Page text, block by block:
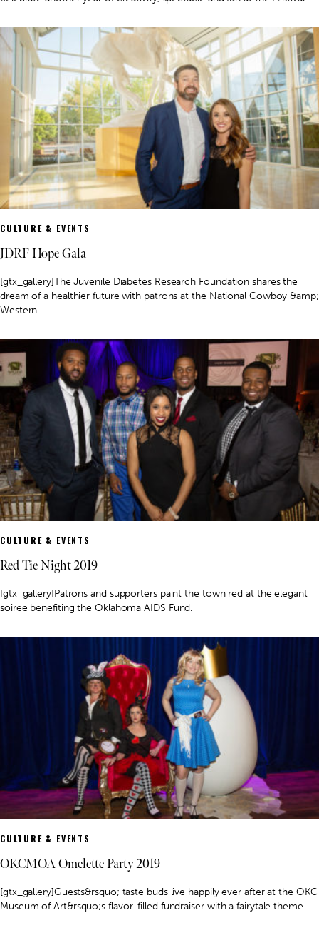
CULTURE & EVENTS
JDRF Hope Gala
[gtx_gallery]The Juvenile Diabetes Research Foundation shares the
dream of a healthier future with patrons at the National Cowboy &amp;
Western
CULTURE & EVENTS
Red Tie Night 2019
[gtx_gallery]Patrons and supporters paint the town red at the elegant
soiree benefiting the Oklahoma AIDS Fund.
CULTURE & EVENTS
OKCMOA Omelette Party 2019
[gtx_gallery]Guests&rsquo; taste buds live happily ever after at the OKC
Museum of Art&rsquo;s flavor-filled fundraiser with a fairytale theme.